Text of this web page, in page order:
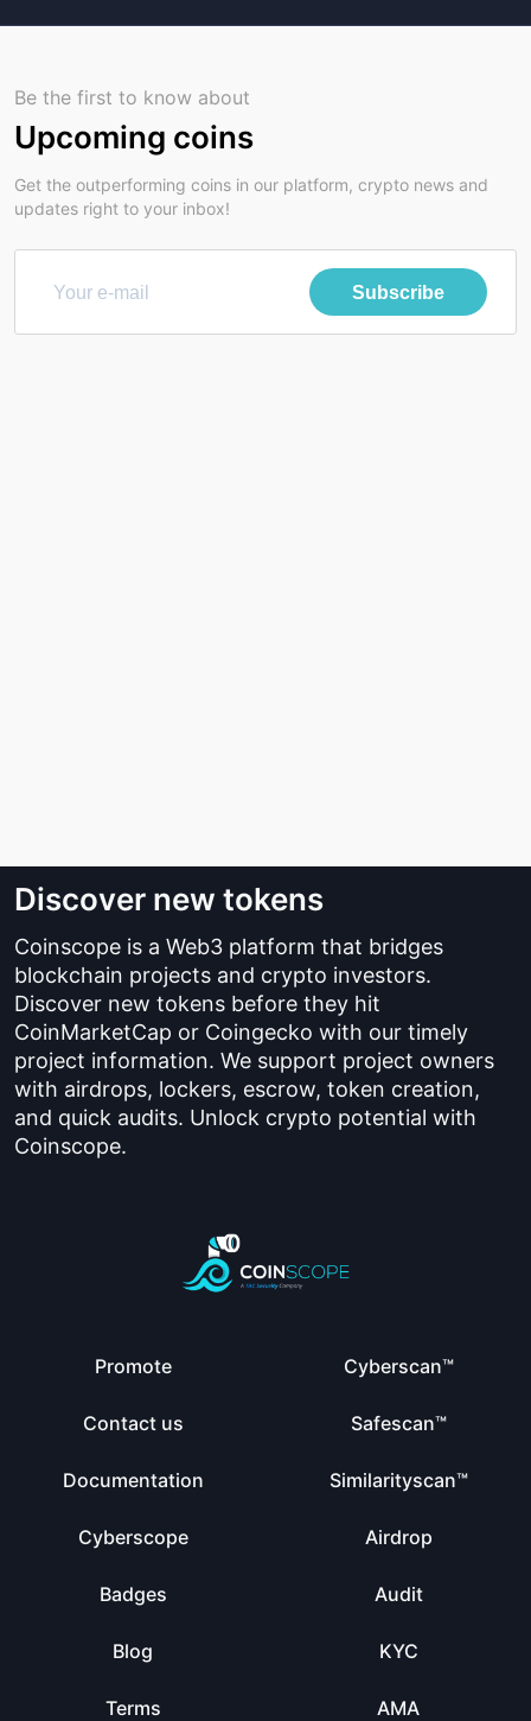
Be the first to know about
Upcoming coins
Get the outperforming coins in our platform, crypto news and
updates right to your inbox!
Subscribe
Discover new tokens
Coinscope is a Web3 platform that bridges
blockchain projects and crypto investors.
Discover new tokens before they hit
CoinMarketCap or Coingecko with our timely
project information. We support project owners
with airdrops, lockers, escrow, token creation,
and quick audits. Unlock crypto potential with
Coinscope.
Promote
Contact us
Documentation
Cyberscope
Badges
Blog
Terms
Cyberscan™
Safescan™
Similarityscan™
Airdrop
Audit
KYC
AMA